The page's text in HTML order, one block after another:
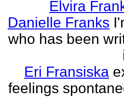
Elvira
Danielle Franks
who has been
Eri Fransiska
feelings